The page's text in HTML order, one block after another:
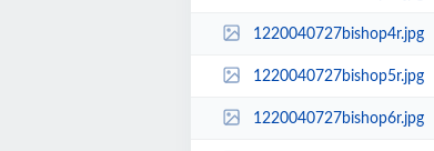
1220040727bishop4r.jpg
1220040727bishop5r.jpg
1220040727bishop6r.jpg